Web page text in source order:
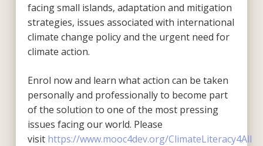
facing small islands, adaptation and mitigation
strategies, issues associated with international
climate change policy and the urgent need for
climate action.
Enrol now and learn what action can be taken
personally and professionally to become part
of the solution to one of the most pressing
issues facing our world. Please
visit https://www.mooc4dev.org/ClimateLiteracy4All